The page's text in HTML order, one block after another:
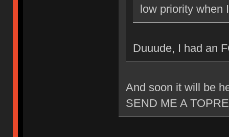
low priority when
Duuude, I had an
And soon it will be
SEND ME A